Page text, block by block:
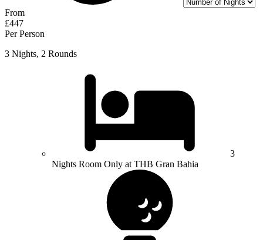
From
£447
Per Person
3 Nights, 2 Rounds
3
Nights Room Only at THB Gran Bahia